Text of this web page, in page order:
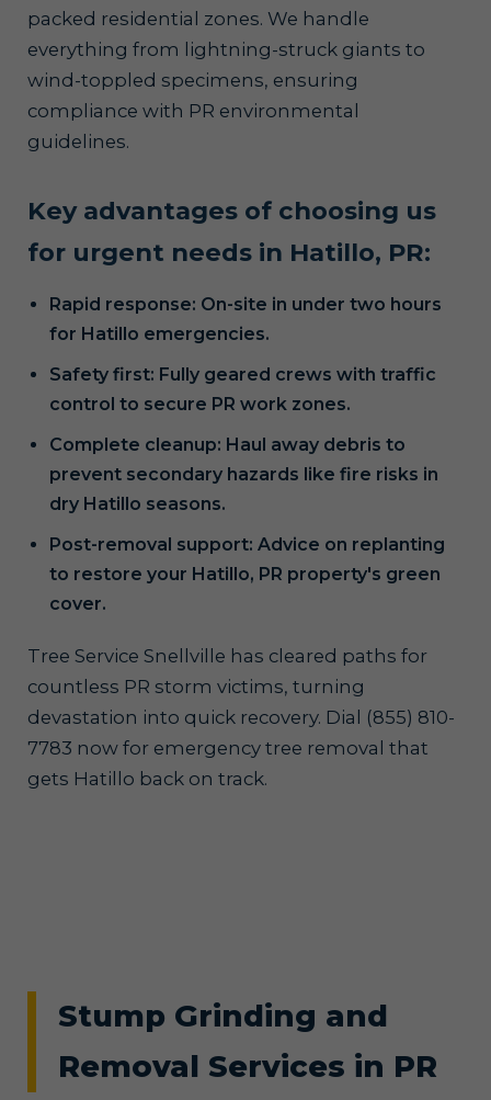
packed residential zones. We handle
everything from lightning-struck giants to
wind-toppled specimens, ensuring
compliance with PR environmental
guidelines.
Key advantages of choosing us
for urgent needs in Hatillo, PR:
Rapid response: On-site in under two hours
for Hatillo emergencies.
Safety first: Fully geared crews with traffic
control to secure PR work zones.
Complete cleanup: Haul away debris to
prevent secondary hazards like fire risks in
dry Hatillo seasons.
Post-removal support: Advice on replanting
to restore your Hatillo, PR property's green
cover.
Tree Service Snellville has cleared paths for
countless PR storm victims, turning
devastation into quick recovery. Dial (855) 810-
7783 now for emergency tree removal that
gets Hatillo back on track.
Stump Grinding and
Removal Services in PR